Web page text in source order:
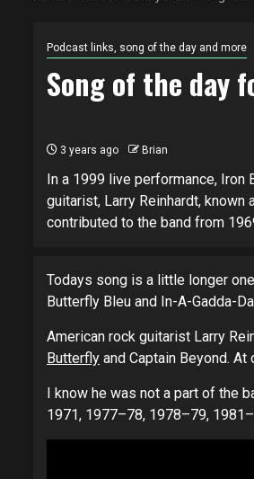
Podcast links, song of the day and more
Song of the day
3 years ago Brian
In a 1999 live performance, Iron
guitarist, Larry Reinhardt, known
contributed to the band from
Todays song is a little longer
Butterfly Bleu and In-A-Gadda-
American rock guitarist Larry
Butterfly and Captain Beyond. At
I know he was not a part of the
1971, 1977–78, 1978–79,